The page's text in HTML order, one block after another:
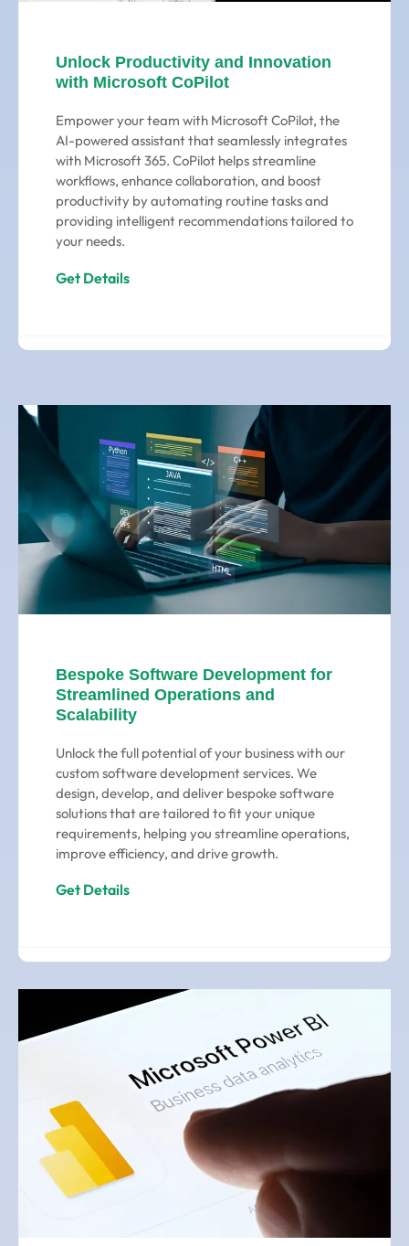
Unlock Productivity and Innovation
with Microsoft CoPilot
Empower your team with Microsoft CoPilot, the
AI-powered assistant that seamlessly integrates
with Microsoft 365. CoPilot helps streamline
workflows, enhance collaboration, and boost
productivity by automating routine tasks and
providing intelligent recommendations tailored to
your needs.
Get Details
Bespoke Software Development for
Streamlined Operations and
Scalability
Unlock the full potential of your business with our
custom software development services. We
design, develop, and deliver bespoke software
solutions that are tailored to fit your unique
requirements, helping you streamline operations,
improve efficiency, and drive growth.
Get Details